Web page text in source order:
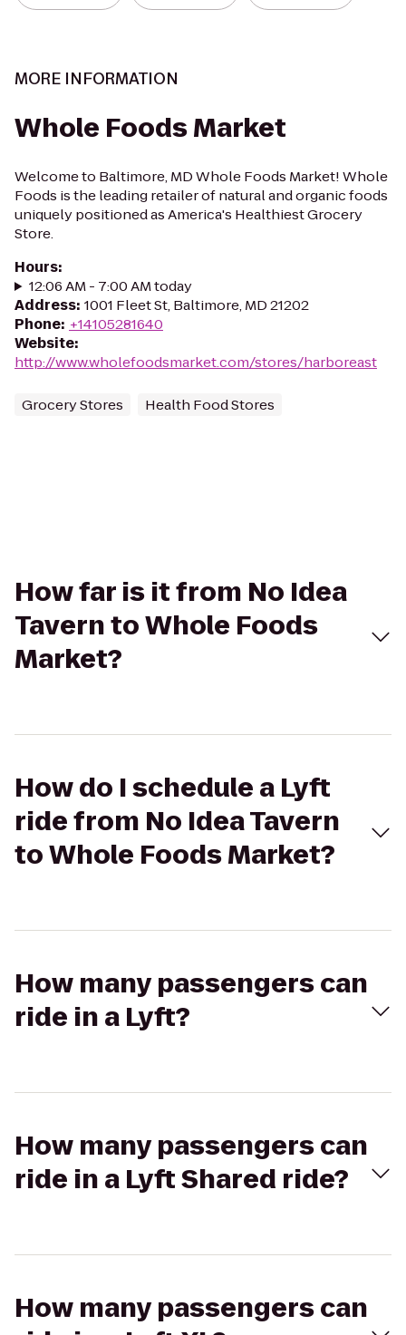
MORE INFORMATION
Whole Foods Market
Welcome to Baltimore, MD Whole Foods Market! Whole
Foods is the leading retailer of natural and organic foods
uniquely positioned as America's Healthiest Grocery
Store.
Hours:
12:06 AM - 7:00 AM today
Address: 1001 Fleet St, Baltimore, MD 21202
Phone: +14105281640
Website:
http://www.wholefoodsmarket.com/stores/harboreast
Grocery Stores Health Food Stores
How far is it from No Idea
Tavern to Whole Foods
Market?
How do I schedule a Lyft
ride from No Idea Tavern
to Whole Foods Market?
How many passengers can
ride in a Lyft?
How many passengers can
ride in a Lyft Shared ride?
How many passengers can